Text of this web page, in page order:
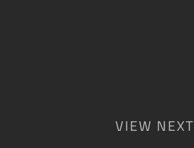
VIEW NEXT